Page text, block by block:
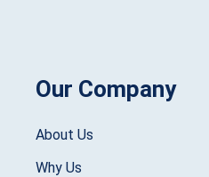
Our Company
About Us
Why Us